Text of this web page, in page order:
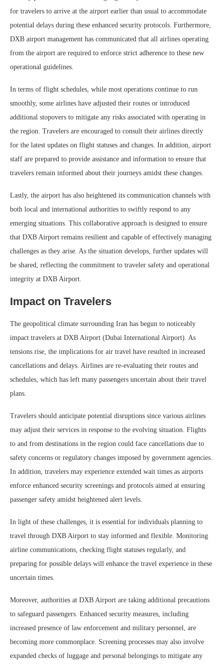
for travelers to arrive at the airport earlier than usual to accommodate
potential delays during these enhanced security protocols. Furthermore,
DXB airport management has communicated that all airlines operating
from the airport are required to enforce strict adherence to these new
operational guidelines.
In terms of flight schedules, while most operations continue to run
smoothly, some airlines have adjusted their routes or introduced
additional stopovers to mitigate any risks associated with operating in
the region. Travelers are encouraged to consult their airlines directly
for the latest updates on flight statuses and changes. In addition, airport
staff are prepared to provide assistance and information to ensure that
travelers remain informed about their journeys amidst these changes.
Lastly, the airport has also heightened its communication channels with
both local and international authorities to swiftly respond to any
emerging situations. This collaborative approach is designed to ensure
that DXB Airport remains resilient and capable of effectively managing
challenges as they arise. As the situation develops, further updates will
be shared, reflecting the commitment to traveler safety and operational
integrity at DXB Airport.
Impact on Travelers
The geopolitical climate surrounding Iran has begun to noticeably
impact travelers at DXB Airport (Dubai International Airport). As
tensions rise, the implications for air travel have resulted in increased
cancellations and delays. Airlines are re-evaluating their routes and
schedules, which has left many passengers uncertain about their travel
plans.
Travelers should anticipate potential disruptions since various airlines
may adjust their services in response to the evolving situation. Flights
to and from destinations in the region could face cancellations due to
safety concerns or regulatory changes imposed by government agencies.
In addition, travelers may experience extended wait times as airports
enforce enhanced security screenings and protocols aimed at ensuring
passenger safety amidst heightened alert levels.
In light of these challenges, it is essential for individuals planning to
travel through DXB Airport to stay informed and flexible. Monitoring
airline communications, checking flight statuses regularly, and
preparing for possible delays will enhance the travel experience in these
uncertain times.
Moreover, authorities at DXB Airport are taking additional precautions
to safeguard passengers. Enhanced security measures, including
increased presence of law enforcement and military personnel, are
becoming more commonplace. Screening processes may also involve
expanded checks of luggage and personal belongings to mitigate any